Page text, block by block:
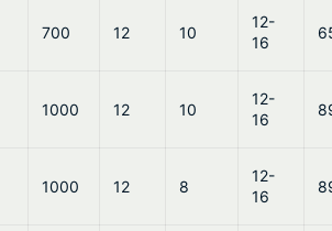
700 12 10
12-
16
1000 12 10
12-
16
1000 12 8
12-
16